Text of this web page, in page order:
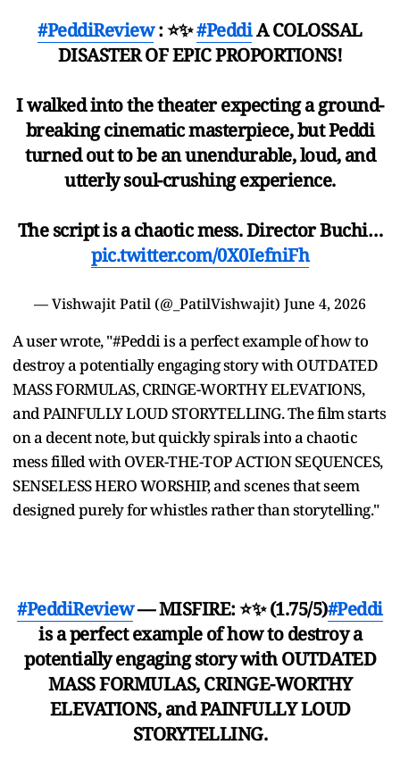
#PeddiReview: ⭐️✨#PeddiA COLOSSAL
DISASTER OF EPIC PROPORTIONS!
I walked into the theater expecting a ground-
breaking cinematic masterpiece, but Peddi
turned out to be an unendurable, loud, and
utterly soul-crushing experience.
The script is a chaotic mess. Director Buchi…
pic.twitter.com/0X0IefniFh
— Vishwajit Patil (@_PatilVishwajit) June 4, 2026
A user wrote, "#Peddi is a perfect example of how to
destroy a potentially engaging story with OUTDATED
MASS FORMULAS, CRINGE-WORTHY ELEVATIONS,
and PAINFULLY LOUD STORYTELLING. The film starts
on a decent note, but quickly spirals into a chaotic
mess filled with OVER-THE-TOP ACTION SEQUENCES,
SENSELESS HERO WORSHIP, and scenes that seem
designed purely for whistles rather than storytelling."
#PeddiReview— MISFIRE: ⭐✨ (1.75/5)#Peddi
is a perfect example of how to destroy a
potentially engaging story with OUTDATED
MASS FORMULAS, CRINGE-WORTHY
ELEVATIONS, and PAINFULLY LOUD
STORYTELLING.